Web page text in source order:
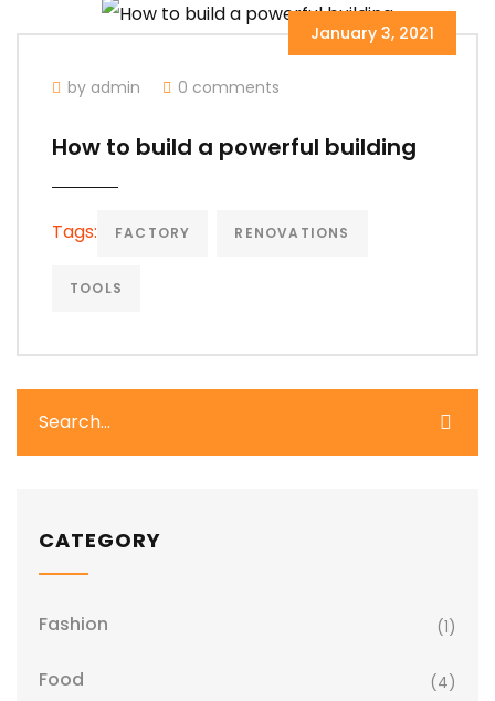
January 3, 2021
by admin 0 comments
How to build a powerful building
Tags: FACTORY RENOVATIONS
TOOLS
CATEGORY
Fashion (1)
Food (4)